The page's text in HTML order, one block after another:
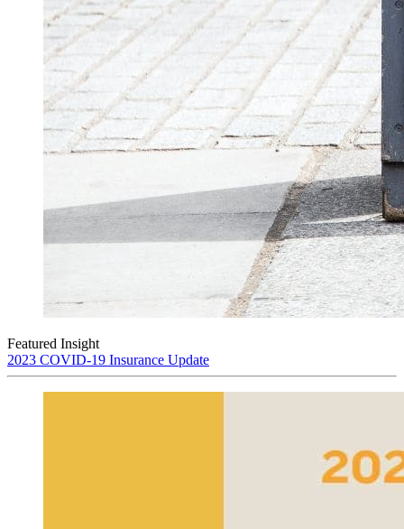
Featured Insight
2023 COVID-19 Insurance Update